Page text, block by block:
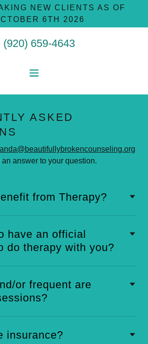
NEW CLIENTS AS OF
6TH 2026
(920) 659-4643
ASKED
answer to your question.
from Therapy?
have an official
do therapy with you?
or frequent are
insurance?